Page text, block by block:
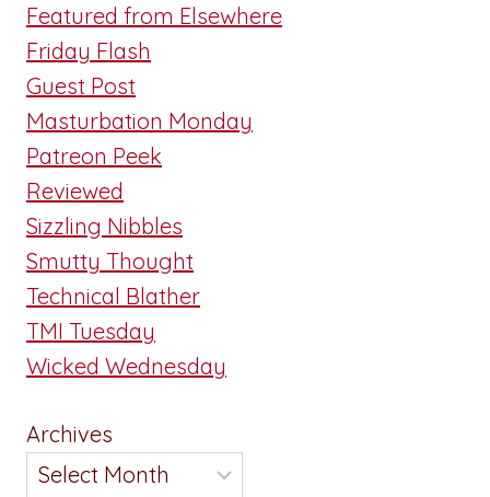
Featured from Elsewhere
Friday Flash
Guest Post
Masturbation Monday
Patreon Peek
Reviewed
Sizzling Nibbles
Smutty Thought
Technical Blather
TMI Tuesday
Wicked Wednesday
Archives